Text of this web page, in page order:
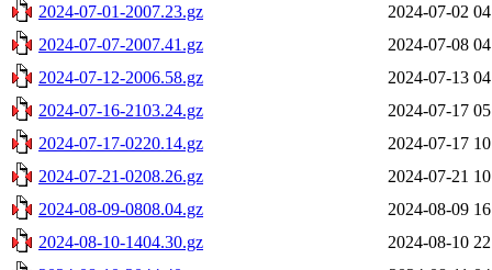
2024-07-01-2007.23.gz
2024-07-02
2024-07-07-2007.41.gz
2024-07-08
2024-07-12-2006.58.gz
2024-07-13
2024-07-16-2103.24.gz
2024-07-17
2024-07-17-0220.14.gz
2024-07-17
2024-07-21-0208.26.gz
2024-07-21
2024-08-09-0808.04.gz
2024-08-09
2024-08-10-1404.30.gz
2024-08-10